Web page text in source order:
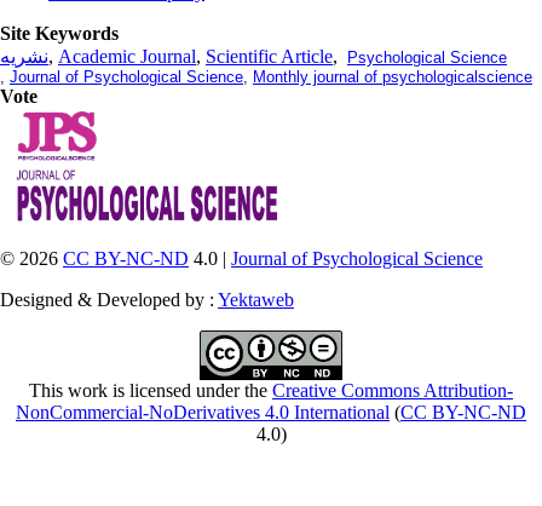
Site Keywords
نشریه, Academic Journal, Scientific Article,
Psychological Science
, Journal of Psychological Science, Monthly journal of psychologicalscience
Vote
© 2026 CC BY-NC-ND 4.0 | Journal of Psychological Science
Designed & Developed by : Yektaweb
This work is licensed under the Creative Commons Attribution-
NonCommercial-NoDerivatives 4.0 International (CC BY-NC-ND
4.0)